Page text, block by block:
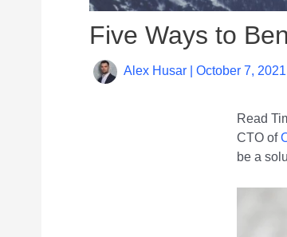
Five Ways to
Alex Husar October 7, 2021
Read
CTO of
be a